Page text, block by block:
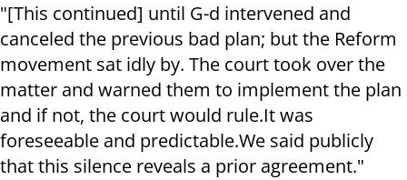
"[This continued] until G-d intervened and
canceled the previous bad plan; but the Reform
movement sat idly by. The court took over the
matter and warned them to implement the plan
and if not, the court would rule.It was
foreseeable and predictable.We said publicly
that this silence reveals a prior agreement."